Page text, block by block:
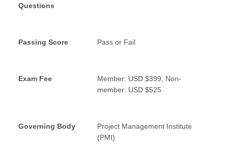
Questions
Passing Score Pass or Fail
Exam Fee
Member: USD $399, Non-
member: USD $525
Governing Body
Project Management Institute
(PMI)